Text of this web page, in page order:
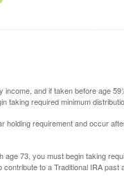
and if taken before age
taking required minimum
holding requirement and occur
73, you must begin taking
to a Traditional IRA